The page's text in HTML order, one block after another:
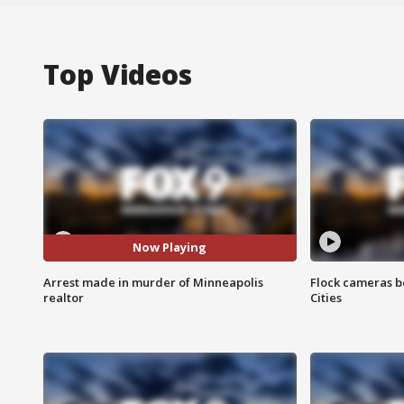
Top Videos
Now Playing
Arrest made in murder of Minneapolis
realtor
Flock cameras
Cities